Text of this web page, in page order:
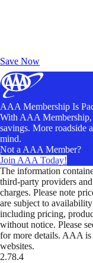
Save Now
AAA Membership Is
With AAA Membership,
savings. More roadside
mind.
Not a AAA Member?
Join AAA Today!
The information
third-party providers
charges. Please note
are subject to
including pricing,
without notice. Please
for more details. AAA is
websites.
2.78.4